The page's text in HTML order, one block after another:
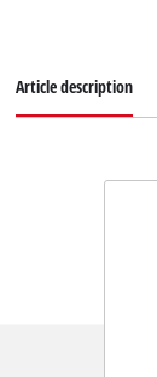
Article description